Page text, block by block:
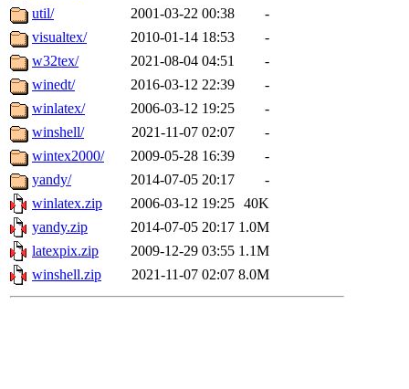
util/
2001-03-22 00:38
-
visualtex/
2010-01-14 18:53
-
w32tex/
2021-08-04 04:51
-
winedt/
2016-03-12 22:39
-
winlatex/
2006-03-12 19:25
-
winshell/
2021-11-07 02:07
-
wintex2000/
2009-05-28 16:39
-
yandy/
2014-07-05 20:17
-
winlatex.zip
2006-03-12 19:25 40K
yandy.zip
2014-07-05 20:17 1.0M
latexpix.zip
2009-12-29 03:55 1.1M
winshell.zip
2021-11-07 02:07 8.0M